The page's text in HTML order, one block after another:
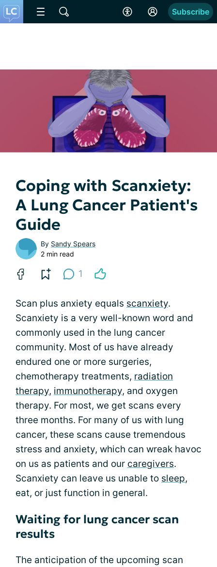
Subscribe
Coping with Scanxiety:
A Lung Cancer Patient's
Guide
By Sandy Spears
2 min read
1
Scan plus anxiety equals scanxiety.
Scanxiety is a very well-known word and
commonly used in the lung cancer
community. Most of us have already
endured one or more surgeries,
chemotherapy treatments, radiation
therapy, immunotherapy, and oxygen
therapy. For most, we get scans every
three months. For many of us with lung
cancer, these scans cause tremendous
stress and anxiety, which can wreak havoc
on us as patients and our caregivers.
Scanxiety can leave us unable to sleep,
eat, or just function in general.
Waiting for lung cancer scan
results
The anticipation of the upcoming scan